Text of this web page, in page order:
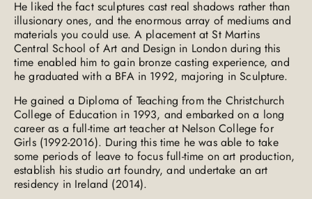
He liked the fact sculptures cast real shadows rather than
illusionary ones, and the enormous array of mediums and
materials you could use. A placement at St Martins
Central School of Art and Design in London during this
time enabled him to gain bronze casting experience, and
he graduated with a BFA in 1992, majoring in Sculpture.
He gained a Diploma of Teaching from the Christchurch
College of Education in 1993, and embarked on a long
career as a full-time art teacher at Nelson College for
Girls (1992-2016). During this time he was able to take
some periods of leave to focus full-time on art production,
establish his studio art foundry, and undertake an art
residency in Ireland (2014).